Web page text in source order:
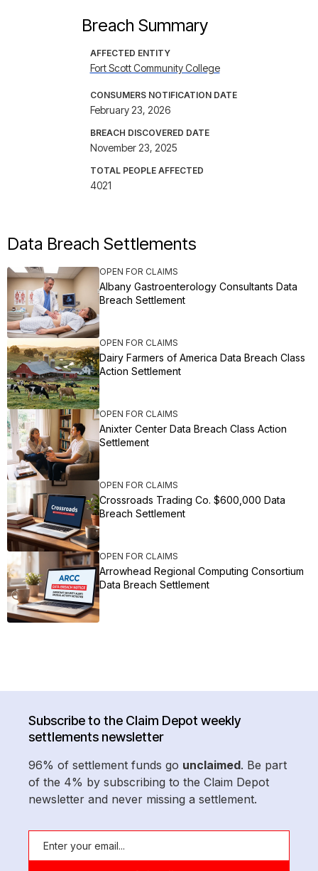
Breach Summary
AFFECTED ENTITY
Fort Scott Community College
CONSUMERS NOTIFICATION DATE
February 23, 2026
BREACH DISCOVERED DATE
November 23, 2025
TOTAL PEOPLE AFFECTED
4021
Data Breach Settlements
OPEN FOR CLAIMS
Albany Gastroenterology Consultants Data
Breach Settlement
OPEN FOR CLAIMS
Dairy Farmers of America Data Breach Class
Action Settlement
OPEN FOR CLAIMS
Anixter Center Data Breach Class Action
Settlement
OPEN FOR CLAIMS
Crossroads Trading Co. $600,000 Data
Breach Settlement
OPEN FOR CLAIMS
Arrowhead Regional Computing Consortium
Data Breach Settlement
Subscribe to the Claim Depot weekly
settlements newsletter
96% of settlement funds go unclaimed. Be part
of the 4% by subscribing to the Claim Depot
newsletter and never missing a settlement.